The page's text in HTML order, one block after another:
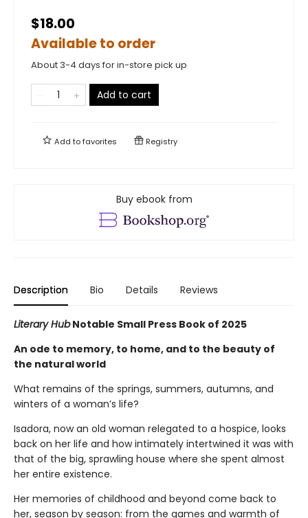
$18.00
Available to order
About 3-4 days for in-store pick up
Add to cart
Add tofavorites Registry
Buy ebook from
Description Bio Details Reviews
Literary HubNotable Small Press Book of 2025
An ode to memory, to home, and to the beauty of
the natural world
What remains of the springs, summers, autumns, and
winters of a woman’s life?
Isadora, now an old woman relegated to a hospice, looks
back on her life and how intimately intertwined it was with
that of the big, sprawling house where she spent almost
her entire existence.
Her memories of childhood and beyond come back to
her, season by season: from the games and warmth of